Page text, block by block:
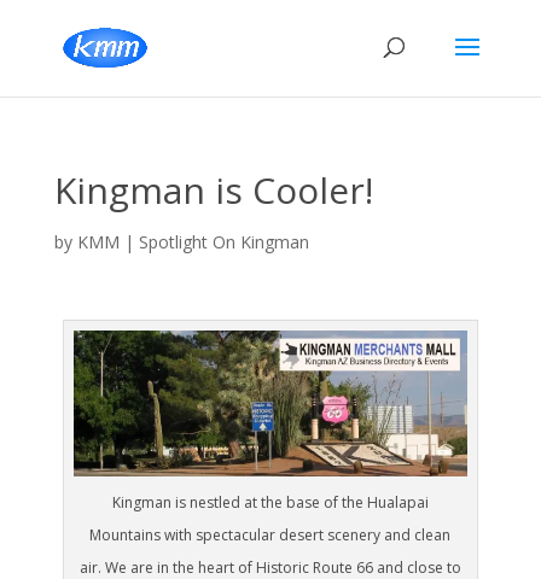
Kingman is Cooler!
by KMM | Spotlight On Kingman
Kingman is nestled at the base of the Hualapai
Mountains with spectacular desert scenery and clean
air. We are in the heart of Historic Route 66 and close to